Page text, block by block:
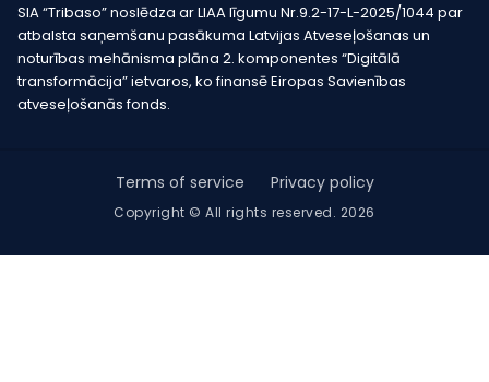
SIA “Tribaso” noslēdza ar LIAA līgumu Nr.9.2-17-L-2025/1044 par
atbalsta saņemšanu pasākuma Latvijas Atveseļošanas un
noturības mehānisma plāna 2. komponentes “Digitālā
transformācija” ietvaros, ko finansē Eiropas Savienības
atveseļošanās fonds.
Copyright © All rights reserved. 2026
Terms of service Privacy policy